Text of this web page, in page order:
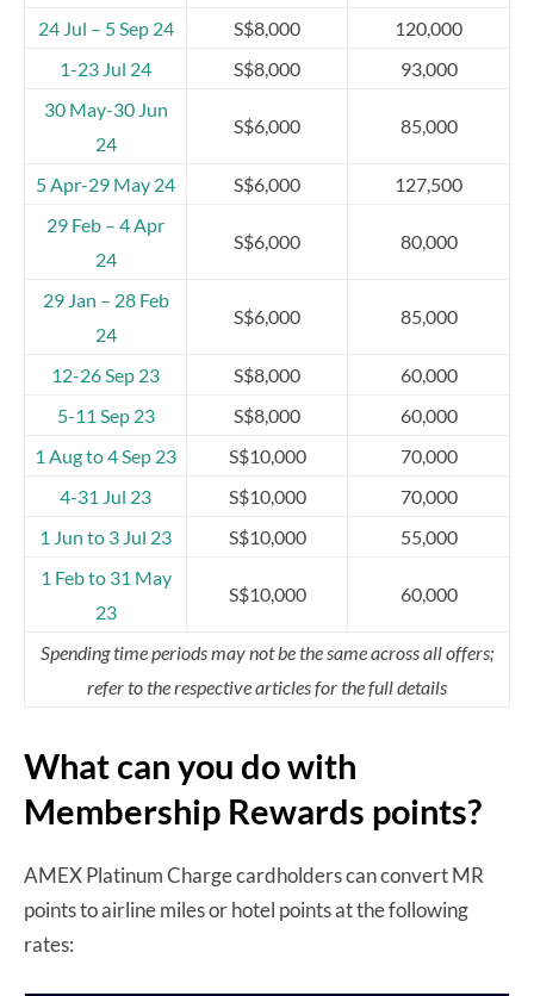
24 Jul – 5 Sep 24
S$8,000
120,000
1-23 Jul 24
S$8,000
93,000
30 May-30 Jun
24
S$6,000 85,000
5 Apr-29 May 24 S$6,000
127,500
29 Feb – 4 Apr
24
S$6,000 80,000
29 Jan – 28 Feb
24
S$6,000 85,000
12-26 Sep 23 S$8,000
60,000
5-11 Sep 23
S$8,000
60,000
1 Aug to 4 Sep 23
S$10,000
70,000
4-31 Jul 23
S$10,000
70,000
1 Jun to 3 Jul 23
S$10,000
55,000
1 Feb to 31 May
23
S$10,000 60,000
Spending time periods may not be the same across all offers;
refer to the respective articles for the full details
What can you do with
Membership Rewards points?
AMEX Platinum Charge cardholders can convert MR
points to airline miles or hotel points at the following
rates: